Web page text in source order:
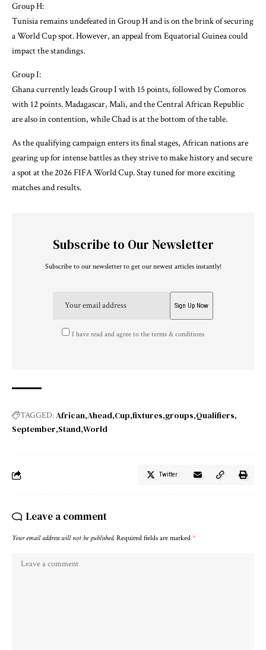
Group H:
Tunisia remains undefeated in Group H and is on the brink of securing
a World Cup spot. However, an appeal from Equatorial Guinea could
impact the standings.
Group I:
Ghana currently leads Group I with 15 points, followed by Comoros
with 12 points. Madagascar, Mali, and the Central African Republic
are also in contention, while Chad is at the bottom of the table.
As the qualifying campaign enters its final stages, African nations are
gearing up for intense battles as they strive to make history and secure
a spot at the 2026 FIFA World Cup. Stay tuned for more exciting
matches and results.
Subscribe to Our Newsletter
Subscribe to our newsletter to get our newest articles instantly!
I have read and agree to the terms & conditions
TAGGED:African Ahead Cup fixtures groups Qualifiers
September Stand World
Twitter
Leave a comment
Your email address will not be published. Required fields are marked *